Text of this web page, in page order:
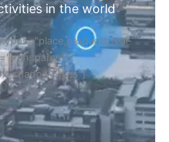
in the world